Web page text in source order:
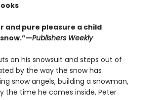
and pure pleasure a child
Publishers Weekly
on his snowsuit and steps out of
by the way the snow has
snow angels, building a snowman,
the time he comes inside, Peter